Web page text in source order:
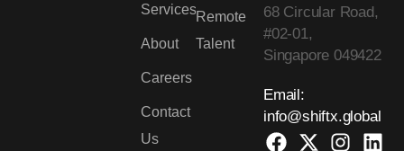
Services
About
Careers
Contact
Us
Remote
Talent
68 Circular Road,
#02-01,
Singapore 049422
Email:
info@shiftx.global